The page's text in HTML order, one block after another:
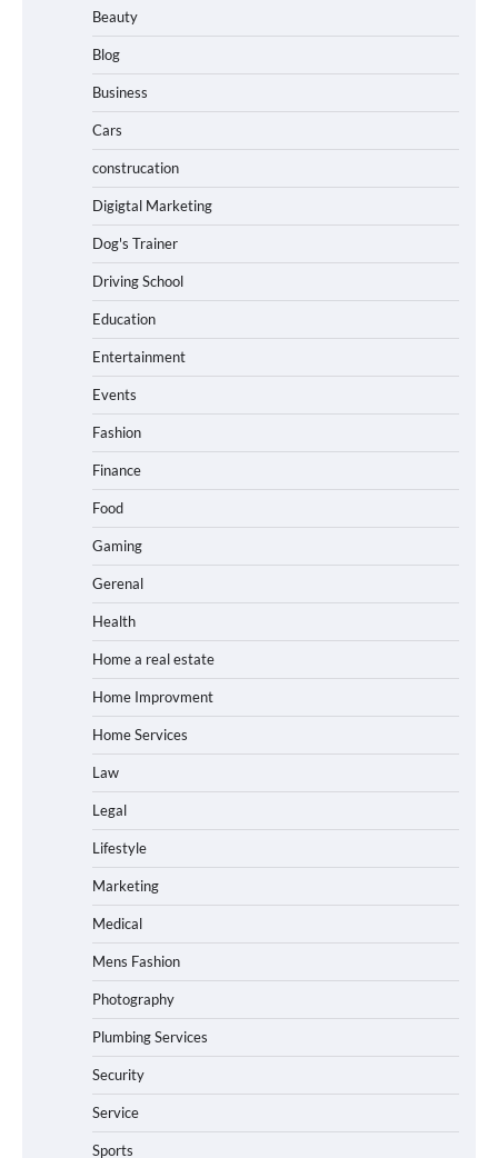
Beauty
Blog
Business
Cars
construcation
Digigtal Marketing
Dog's Trainer
Driving School
Education
Entertainment
Events
Fashion
Finance
Food
Gaming
Gerenal
Health
Home a real estate
Home Improvment
Home Services
Law
Legal
Lifestyle
Marketing
Medical
Mens Fashion
Photography
Plumbing Services
Security
Service
Sports